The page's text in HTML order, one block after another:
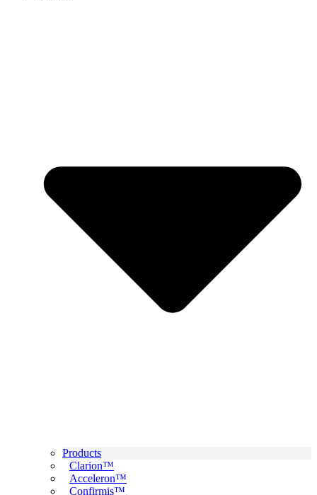
Products
Clarion™
Acceleron™
Confirmis™